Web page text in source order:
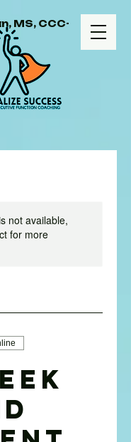
MS, CCC-
not available,
for more